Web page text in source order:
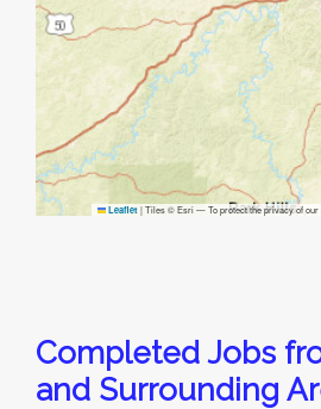
Leaflet |Tiles © Esri — To protect the privacy of our
Completed Jobs
and Surrounding